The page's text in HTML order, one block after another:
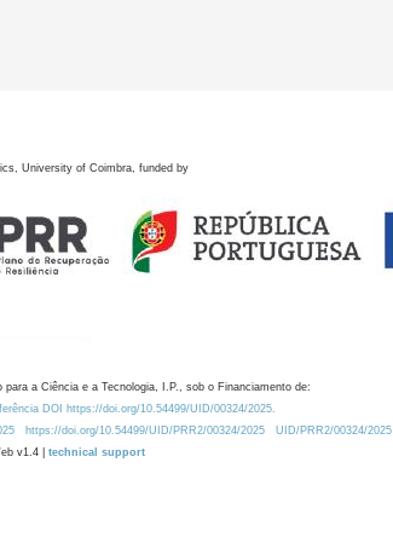
University of Coimbra, funded by
a Ciência e a Tecnologia, I.P., sob o Financiamento de:
DOI https://doi.org/10.54499/UID/00324/2025.
https://doi.org/10.54499/UID/PRR2/00324/2025
UID/PRR2/00324/2025
v1.4 | technical support